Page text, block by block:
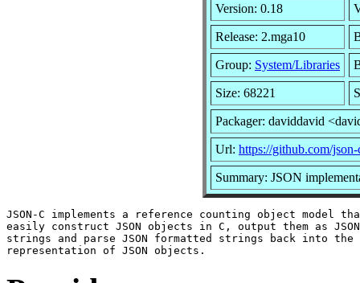
Version: 0.18
Release: 2.mga10
Group: System/Libraries
Size: 68221
Packager: daviddavid
Url: https://github.com/
Summary: JSON
JSON-C implements a reference counting object model
easily construct JSON objects in C, output them as
strings and parse JSON formatted strings back into the